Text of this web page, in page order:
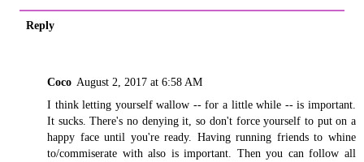
Reply
Coco August 2, 2017 at 6:58 AM
I think letting yourself wallow -- for a little while -- is important.
It sucks. There's no denying it, so don't force yourself to put on a
happy face until you're ready. Having running friends to whine
to/commiserate with also is important. Then you can follow all